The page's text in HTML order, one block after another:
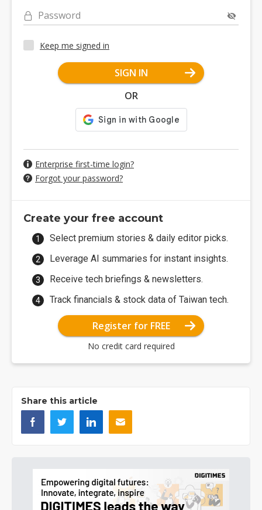
Password
Keep me signed in
SIGN IN
OR
Enterprise first-time login?
Forgot your password?
Create your free account
Select premium stories & daily editor picks.
Leverage AI summaries for instant insights.
Receive tech briefings & newsletters.
Track financials & stock data of Taiwan tech.
Register for FREE
No credit card required
Share this article